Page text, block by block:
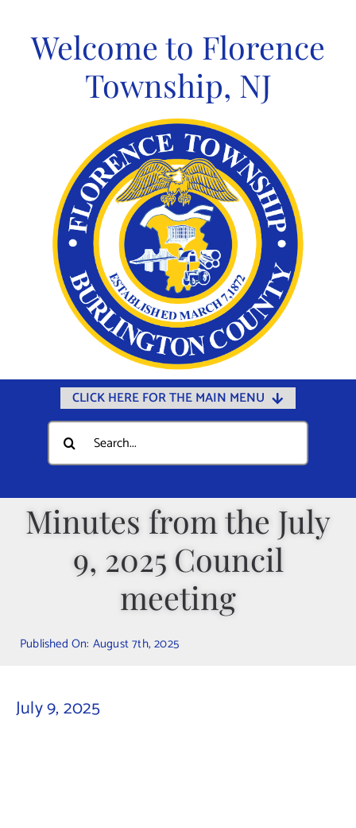
contentWelcome to Florence
Township, NJ
CLICK HERE FOR THE MAIN MENU
Home
Documents
Departments
Public Safety
Online Payments
Public Notices
Search
for:
Minutes from the July
9, 2025 Council
meeting
Published On: August 7th, 2025
July 9, 2025